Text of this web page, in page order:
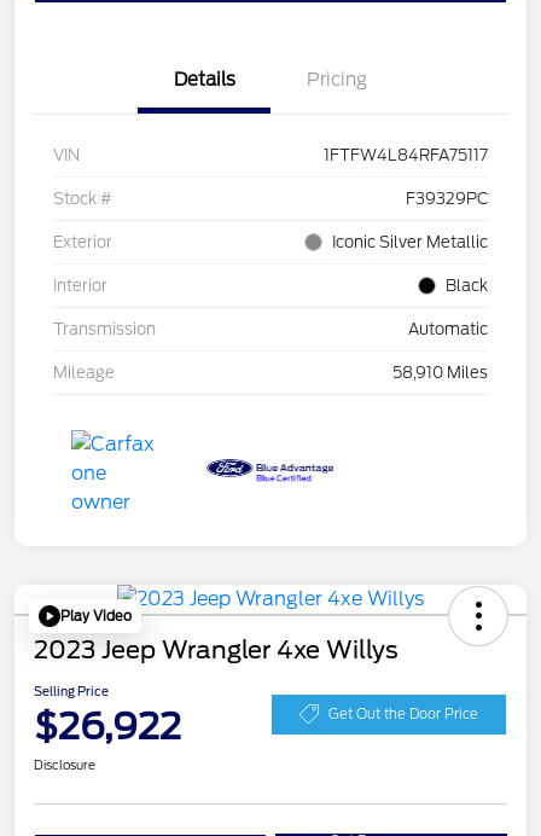
Details Pricing
VIN 1FTFW4L84RFA75117
Stock # F39329PC
Exterior Iconic Silver Metallic
Interior Black
Transmission Automatic
Mileage 58,910 Miles
Play Video
2023 Jeep Wrangler 4xe Willys
Selling Price
$26,922 Get Out the Door Price
Disclosure